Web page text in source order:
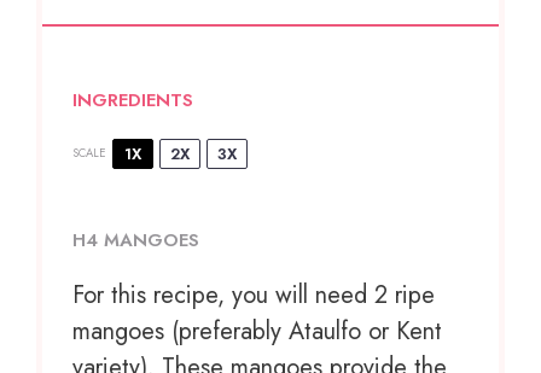
INGREDIENTS
SCALE 1X 2X 3X
H4 MANGOES
For this recipe, you will need 2 ripe
mangoes (preferably Ataulfo or Kent